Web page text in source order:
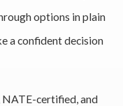
options in plain
a confident decision
NATE-certified, and